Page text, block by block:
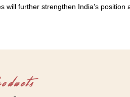
further strengthen India’s position